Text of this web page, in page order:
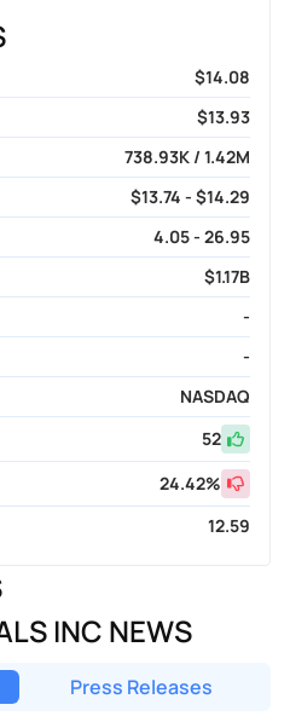
$14.08
$13.93
738.93K / 1.42M
$13.74 - $14.29
4.05 - 26.95
$1.17B
-
-
NASDAQ
52
24.42%
12.59
INC NEWS
Press Releases